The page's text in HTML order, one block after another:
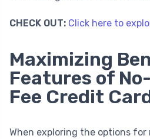
CHECK OUT: Click here to
Maximizing
Features of
Fee Credit
When exploring the options